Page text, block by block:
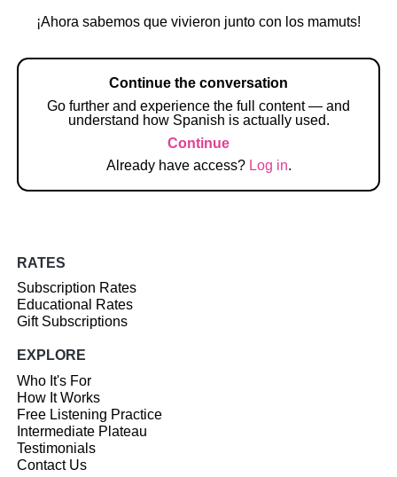
¡Ahora sabemos que vivieron junto con los mamuts!
Continue the conversation
Go further and experience the full content — and
understand how Spanish is actually used.
Continue
Already have access? Log in.
RATES
Subscription Rates
Educational Rates
Gift Subscriptions
EXPLORE
Who It's For
How It Works
Free Listening Practice
Intermediate Plateau
Testimonials
Contact Us